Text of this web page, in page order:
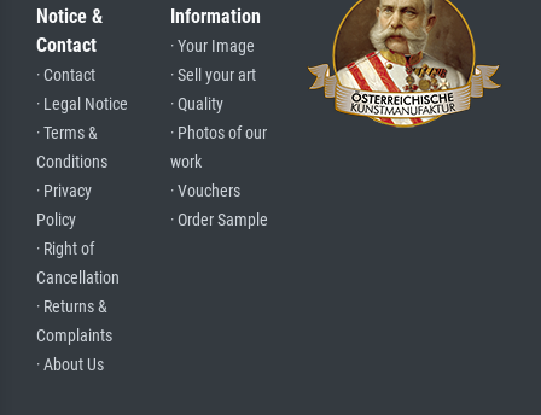
Notice &
Contact
· Contact
· Legal Notice
· Terms &
Conditions
· Privacy
Policy
· Right of
Cancellation
· Returns &
Complaints
· About Us
Information
· Your Image
· Sell your art
· Quality
· Photos of our
work
· Vouchers
· Order Sample